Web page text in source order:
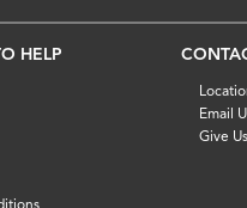
HELP
Email
Give